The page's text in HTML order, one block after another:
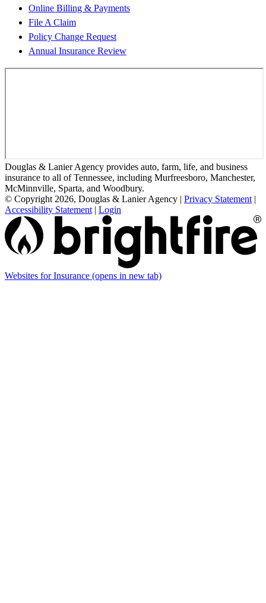
Online Billing & Payments
File A Claim
Policy Change Request
Annual Insurance Review
Douglas & Lanier Agency provides auto, farm, life, and business
insurance to all of Tennessee, including Murfreesboro, Manchester,
McMinnville, Sparta, and Woodbury.
© Copyright 2026, Douglas & Lanier Agency | Privacy Statement|
Accessibility Statement| Login
Websites for Insurance (opens in new tab)